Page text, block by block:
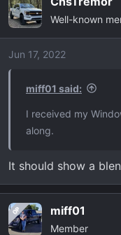
c
t
i
o
Well-known
Jun 17, 2022
miff01 said:
I received my
along.
It should show a
OP miff01
Member